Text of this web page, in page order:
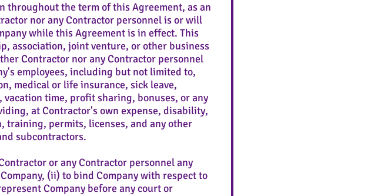
the term of this Agreement, as an
nor any Contractor personnel is or will
while this Agreement is in effect. This
association, joint venture, or other business
Contractor nor any Contractor personnel
employees, including but not limited to,
medical or life insurance, sick leave,
time, profit sharing, bonuses, or any
at Contractor's own expense, disability,
training, permits, licenses, and any other
subcontractors.
or any Contractor personnel any
(ii) to bind Company with respect to
Company before any court or